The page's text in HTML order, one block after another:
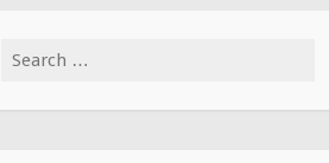
Search for: